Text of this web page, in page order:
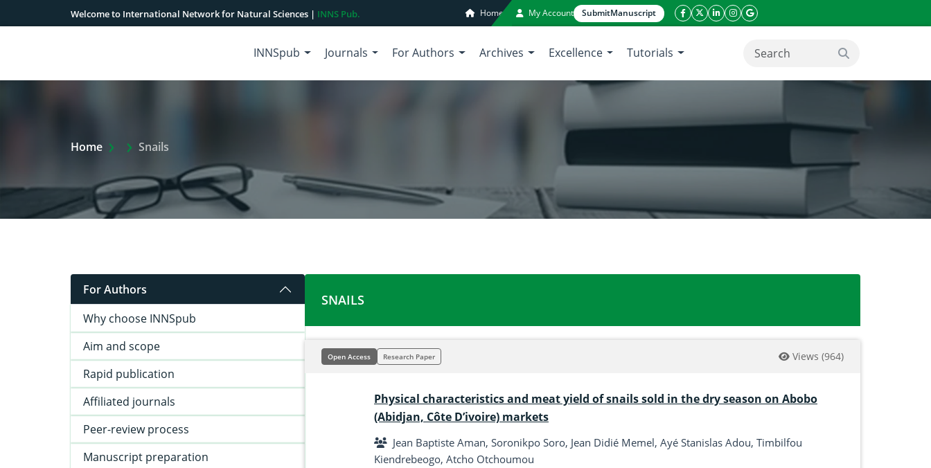
Welcome to International Network for Natural Sciences | INNS Pub. Home My Account SubmitManuscript
facebook icon
twitter icon
linkeding icon
instagram icon
google icon
INNSpub Journals For Authors Archives Excellence Tutorials search button
Home Extra Arrow Show
Snails
For Authors
Why choose INNSpub
Aim and scope
Rapid publication
Affiliated journals
Peer-review process
Manuscript preparation
SNAILS
Open Access Research Paper Views (964)
Physical characteristics and meat yield of snails sold in the dry season on Abobo
(Abidjan, Côte D’ivoire) markets
Jean Baptiste Aman, Soronikpo Soro, Jean Didié Memel, Ayé Stanislas Adou, Timbilfou
Kiendrebeogo, Atcho Otchoumou